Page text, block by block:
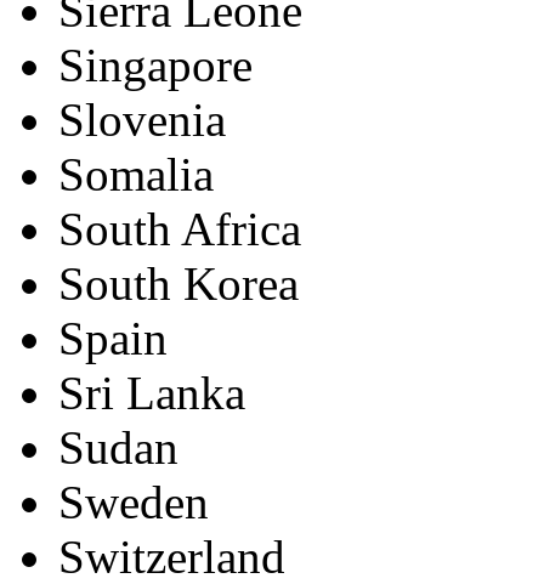
Singapore
Slovenia
Somalia
South Africa
South Korea
Spain
Sri Lanka
Sudan
Sweden
Switzerland